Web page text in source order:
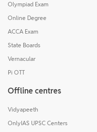
Olympiad Exam
Online Degree
ACCA Exam
State Boards
Vernacular
Pi OTT
Offline centres
Vidyapeeth
OnlyIAS UPSC Centers